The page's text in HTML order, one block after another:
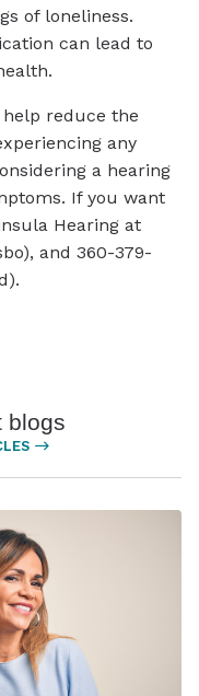
of loneliness.
can lead to
reduce the
any
a hearing
If you want
Hearing at
and 360-379-
blogs